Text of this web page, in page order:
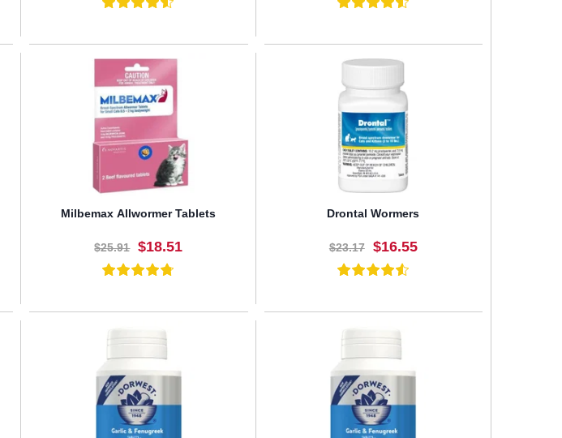
BUY NOW BUY NOW
Milbemax Allwormer Tablets
$25.91 $18.51
BUY NOW
Drontal Wormers
$23.17 $16.55
BUY NOW